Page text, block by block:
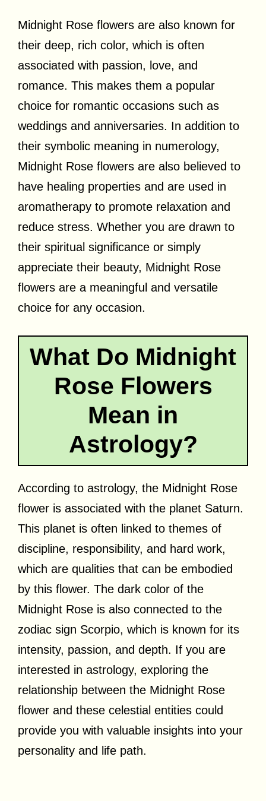
Midnight Rose flowers are also known for
their deep, rich color, which is often
associated with passion, love, and
romance. This makes them a popular
choice for romantic occasions such as
weddings and anniversaries. In addition to
their symbolic meaning in numerology,
Midnight Rose flowers are also believed to
have healing properties and are used in
aromatherapy to promote relaxation and
reduce stress. Whether you are drawn to
their spiritual significance or simply
appreciate their beauty, Midnight Rose
flowers are a meaningful and versatile
choice for any occasion.
What Do Midnight
Rose Flowers
Mean in
Astrology?
According to astrology, the Midnight Rose
flower is associated with the planet Saturn.
This planet is often linked to themes of
discipline, responsibility, and hard work,
which are qualities that can be embodied
by this flower. The dark color of the
Midnight Rose is also connected to the
zodiac sign Scorpio, which is known for its
intensity, passion, and depth. If you are
interested in astrology, exploring the
relationship between the Midnight Rose
flower and these celestial entities could
provide you with valuable insights into your
personality and life path.